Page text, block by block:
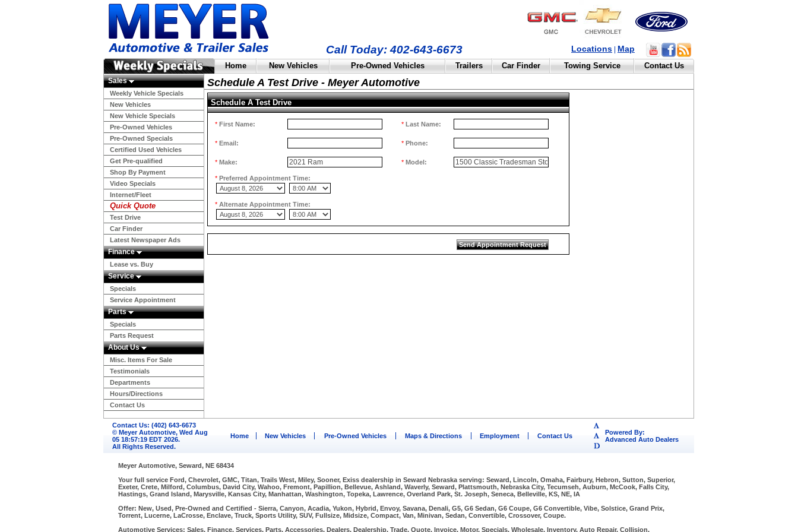
Call Today: 402-643-6673 Locations Map
Home New Vehicles Pre-Owned Vehicles Trailers Car Finder Towing Service Contact Us
Sales
Weekly Vehicle Specials
New Vehicles
New Vehicle Specials
Pre-Owned Vehicles
Pre-Owned Specials
Certified Used Vehicles
Get Pre-qualified
Shop By Payment
Video Specials
Internet/Fleet
Quick Quote
Test Drive
Car Finder
Latest Newspaper Ads
Finance
Lease vs. Buy
Service
Specials
Service Appointment
Parts
Specials
Parts Request
About Us
Misc. Items For Sale
Testimonials
Departments
Hours/Directions
Contact Us
Schedule A Test Drive - Meyer Automotive
Schedule A Test Drive
* First Name: * Last Name:
* Email: * Phone:
* Make: * Model:
* Preferred Appointment Time:
* Alternate Appointment Time:
Contact Us: (402) 643-6673
© Meyer Automotive, Wed Aug
05 18:57:19 EDT 2026.
All Rights Reserved.
Home New Vehicles Pre-Owned Vehicles Maps & Directions Employment Contact Us
Powered By:
Advanced Auto Dealers
Meyer Automotive, Seward, NE 68434
Your full service Ford, Chevrolet, GMC, Titan, Trails West, Miley, Sooner, Exiss dealership in Seward Nebraska serving: Seward, Lincoln, Omaha, Fairbury, Hebron, Sutton, Superior,
Exeter, Crete, Milford, Columbus, David City, Wahoo, Fremont, Papillion, Bellevue, Ashland, Waverly, Seward, Plattsmouth, Nebraska City, Tecumseh, Auburn, McCook, Falls City,
Hastings, Grand Island, Marysville, Kansas City, Manhattan, Washington, Topeka, Lawrence, Overland Park, St. Joseph, Seneca, Belleville, KS, NE, IA
Offer: New, Used, Pre-Owned and Certified - Sierra, Canyon, Acadia, Yukon, Hybrid, Envoy, Savana, Denali, G5, G6 Sedan, G6 Coupe, G6 Convertible, Vibe, Solstice, Grand Prix,
Torrent, Lucerne, LaCrosse, Enclave, Truck, Sports Utility, SUV, Fullsize, Midsize, Compact, Van, Minivan, Sedan, Convertible, Crossover, Coupe.
Automotive Services: Sales, Finance, Services, Parts, Accessories, Dealers, Dealership, Trade, Quote, Invoice, Motor, Specials, Wholesale, Inventory, Auto Repair, Collision,